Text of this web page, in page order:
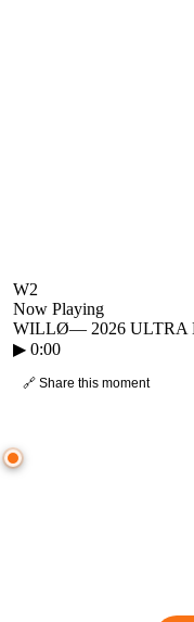
W2
Now Playing
WILLØ— 2026
▶ 0:00
🔗 Share this moment